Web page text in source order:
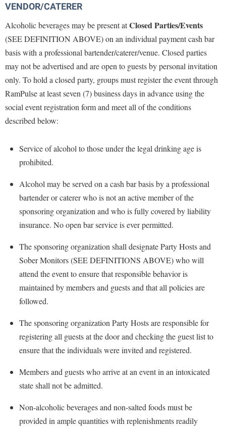
VENDOR/CATERER
Alcoholic beverages may be present atClosed Parties/Events
(SEE DEFINITION ABOVE) on an individual payment cash bar
basis with a professional bartender/caterer/venue. Closed parties
may not be advertised and are open to guests by personal invitation
only. Tohold a closed party, groups must register the event through
RamPulseat leastseven (7) business days in advance using the
social event registration form and meet all of the conditions
described below:
Service of alcohol to those under the legal drinking age is
prohibited.
Alcohol may be served on a cash bar basis by a professional
bartender or caterer who is not an active member of the
sponsoring organization and who is fully covered by liability
insurance. No open bar service is ever permitted.
The sponsoring organization shall designateParty Hosts and
Sober Monitors (SEE DEFINITIONS ABOVE)who will
attend the event to ensure that responsible behavior is
maintained by members and guestsand that all policies are
followed.
The sponsoring organization Party Hosts areresponsible for
registering all guests at the door and checking the guest list to
ensure that the individuals were invited and registered.
Members and guests who arrive at an event in an intoxicated
state shall not be admitted.
Non-alcoholic beverages and non-salted foods must be
provided in ample quantities with replenishments readily